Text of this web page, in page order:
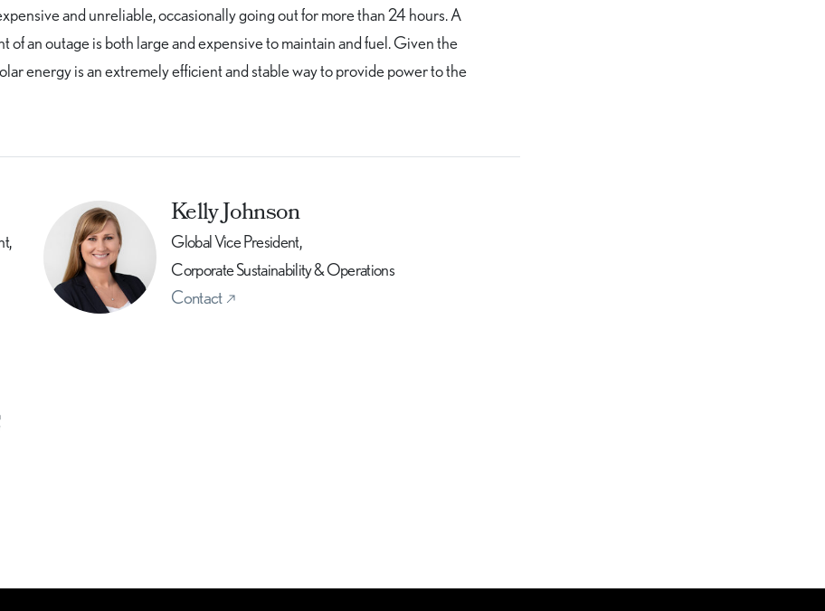
and unreliable, occasionally going out for more than 24 hours. A
of an outage is both large and expensive to maintain and fuel. Given the
energy is an extremely efficient and stable way to provide power to the
Kelly Johnson
Global Vice President,
Corporate Sustainability & Operations
Contact